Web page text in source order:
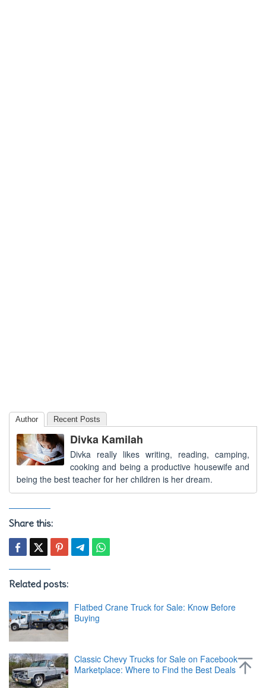
Author Recent Posts
Divka Kamilah
Divka really likes writing, reading, camping,
cooking and being a productive housewife and
being the best teacher for her children is her dream.
Share this:
Related posts:
Flatbed Crane Truck for Sale: Know Before
Buying
Classic Chevy Trucks for Sale on Facebook
Marketplace: Where to Find the Best Deals